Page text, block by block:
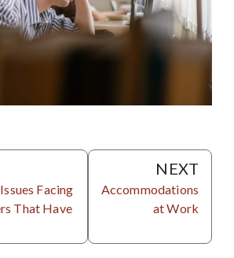
Facing
That Have
NEXT
Accommodations
at Work